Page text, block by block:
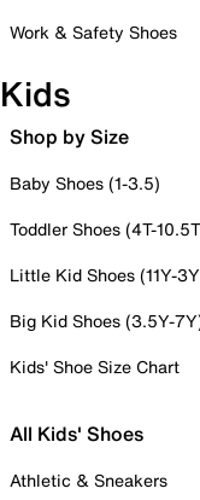
Work & Safety Shoes
Kids
Shop by Size
Baby Shoes (1-3.5)
Toddler Shoes (4T-
Little Kid Shoes (11Y-
Big Kid Shoes (3.5Y-
Kids' Shoe Size Chart
All Kids' Shoes
Athletic & Sneakers